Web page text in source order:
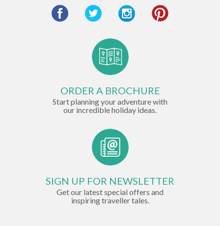
ORDER A BROCHURE
Start planning your adventure with
our incredible holiday ideas.
SIGN UP FOR NEWSLETTER
Get our latest special offers and
inspiring traveller tales.